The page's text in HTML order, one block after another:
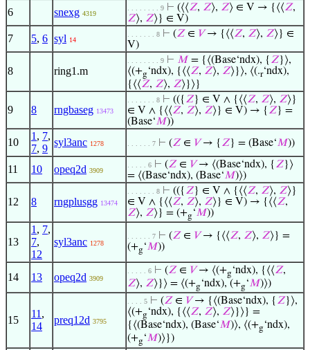
6 snexg 4319
. . . . . . . . 9 ⊢ (⟨⟨𝑍, 𝑍⟩, 𝑍⟩ ∈ V → {⟨⟨𝑍,
𝑍⟩, 𝑍⟩} ∈ V)
7 5, 6 syl 14
. . . . . . . 8 ⊢ (𝑍 ∈ 𝑉→ {⟨⟨𝑍, 𝑍⟩, 𝑍⟩} ∈
V)
8 ring1.m
. . . . . . . . 9 ⊢ 𝑀 = {⟨(Base‘ndx), { 𝑍}⟩,
⟨(+g‘ndx), {⟨⟨𝑍, 𝑍⟩, 𝑍⟩}⟩, ⟨(.r‘ndx),
{⟨⟨𝑍, 𝑍⟩, 𝑍⟩}⟩}
9 8 rngbaseg 13473
. . . . . . . 8 ⊢ (({ 𝑍} ∈ V ∧ {⟨⟨𝑍, 𝑍⟩, 𝑍⟩}
∈ V ∧ {⟨⟨𝑍, 𝑍⟩, 𝑍⟩} ∈ V) → { 𝑍} =
(Base‘𝑀))
10
1 , 7,
7, 9
syl3anc 1278 . . . . . . 7 ⊢ (𝑍 ∈ 𝑉→ { 𝑍} = (Base‘𝑀))
11 10 opeq2d 3909
. . . . . 6 ⊢ (𝑍 ∈ 𝑉→ ⟨(Base‘ndx), { 𝑍}⟩
= ⟨(Base‘ndx), (Base‘𝑀)⟩)
12 8 rngplusgg 13474
. . . . . . . 8 ⊢ (({ 𝑍} ∈ V ∧ {⟨⟨𝑍, 𝑍⟩, 𝑍⟩}
∈ V ∧ {⟨⟨𝑍, 𝑍⟩, 𝑍⟩} ∈ V) → {⟨⟨𝑍,
𝑍⟩, 𝑍⟩} = (+g‘𝑀))
13
1 , 7,
7,
12
syl3anc 1278
. . . . . . 7 ⊢ (𝑍 ∈ 𝑉→ {⟨⟨𝑍, 𝑍⟩, 𝑍⟩} =
(+g‘𝑀))
14 13 opeq2d 3909
. . . . . 6 ⊢ (𝑍 ∈ 𝑉→ ⟨(+g‘ndx), {⟨⟨𝑍,
𝑍⟩, 𝑍⟩}⟩ = ⟨(+g‘ndx), (+g‘𝑀)⟩)
15
11 ,
14
preq12d 3795
. . . . 5 ⊢ (𝑍 ∈ 𝑉→ {⟨(Base‘ndx), { 𝑍}⟩,
⟨(+g‘ndx), {⟨⟨𝑍, 𝑍⟩, 𝑍⟩}⟩} =
{⟨(Base‘ndx), (Base‘𝑀)⟩, ⟨(+g‘ndx),
(+g‘𝑀)⟩})